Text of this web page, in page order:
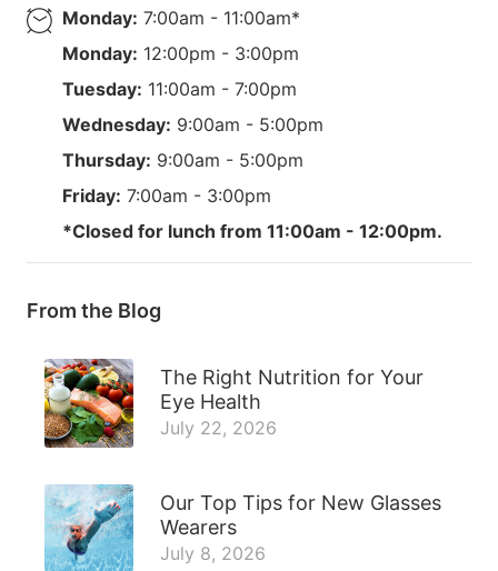
Monday: 7:00am - 11:00am*
Monday: 12:00pm - 3:00pm
Tuesday: 11:00am - 7:00pm
Wednesday: 9:00am - 5:00pm
Thursday: 9:00am - 5:00pm
Friday: 7:00am - 3:00pm
*Closed for lunch from 11:00am - 12:00pm.
From the Blog
The Right Nutrition for Your
Eye Health
July 22, 2026
Our Top Tips for New Glasses
Wearers
July 8, 2026